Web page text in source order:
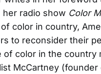
her radio show Color
color in country,
to reconsider their
of color in the country
McCartney